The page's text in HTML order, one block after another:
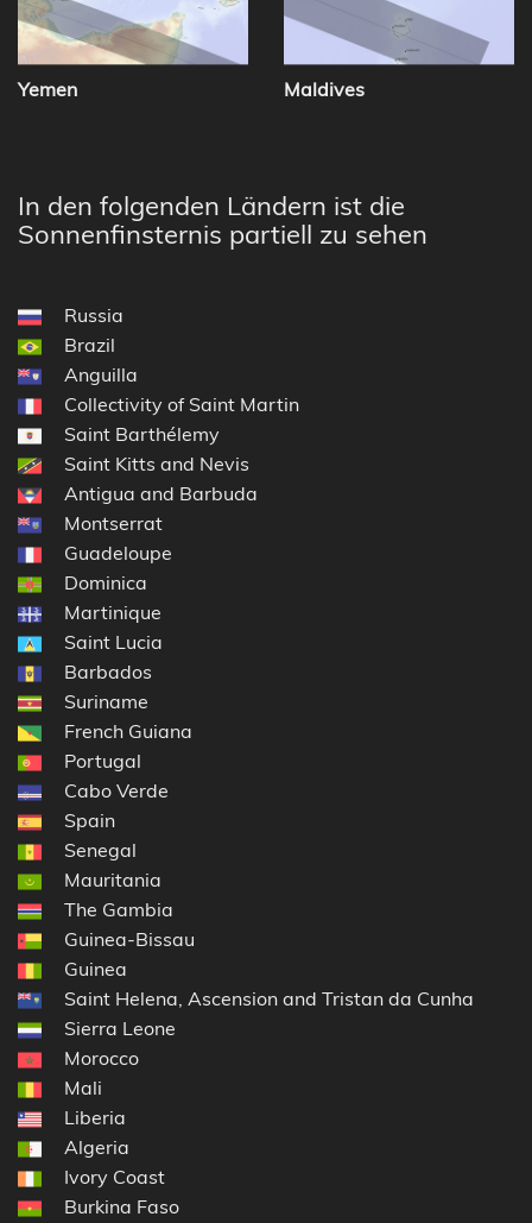
Yemen Maldives
In den folgenden Ländern ist die
Sonnenfinsternis partiell zu sehen
Russia
Brazil
Anguilla
Collectivity of Saint Martin
Saint Barthélemy
Saint Kitts and Nevis
Antigua and Barbuda
Montserrat
Guadeloupe
Dominica
Martinique
Saint Lucia
Barbados
Suriname
French Guiana
Portugal
Cabo Verde
Spain
Senegal
Mauritania
The Gambia
Guinea-Bissau
Guinea
Saint Helena, Ascension and Tristan da Cunha
Sierra Leone
Morocco
Mali
Liberia
Algeria
Ivory Coast
Burkina Faso